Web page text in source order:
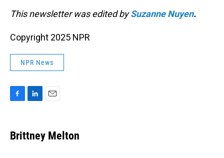
This newsletter was edited bySuzanne Nuyen.
Copyright 2025 NPR
NPR News
e
b
k
e
i
Brittney Melton